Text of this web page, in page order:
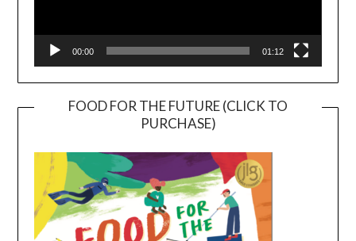
00:00 01:12
FOOD FOR THE FUTURE (CLICK TO
PURCHASE)